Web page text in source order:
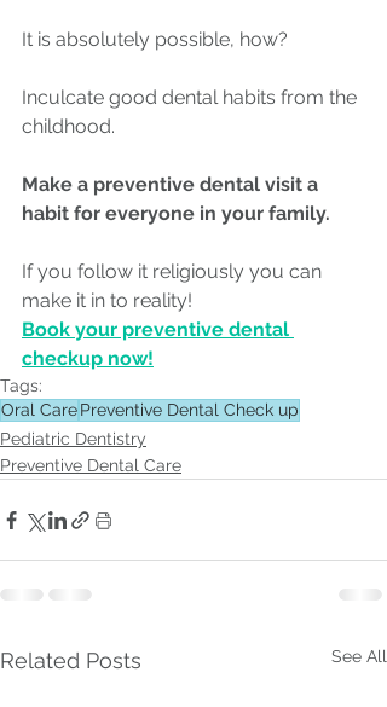
It is absolutely possible, how?
Inculcate good dental habits from the
childhood.
Make a preventive dental visit a
habit for everyone in your family.
If you follow it religiously you can
make it in to reality!
Book your preventive dental
checkup now!
Tags:
Oral CarePreventive Dental Check up
Pediatric Dentistry
Preventive Dental Care
Related Posts See All